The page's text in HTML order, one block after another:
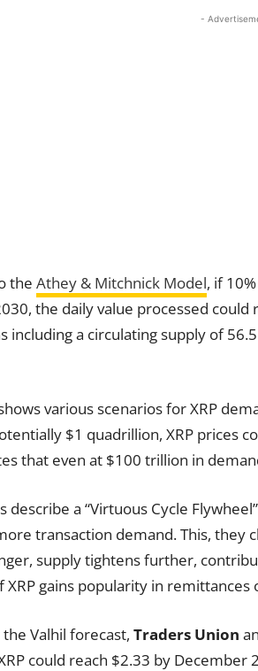
-
the Athey & Mitchnick Model, if
the daily value processed could
including a circulating supply of
various scenarios for XRP
$1 quadrillion, XRP prices
that even at $100 trillion in
describe a “Virtuous Cycle
transaction demand. This, they
supply tightens further,
XRP gains popularity in
Valhil forecast, Traders Union
could reach $2.33 by